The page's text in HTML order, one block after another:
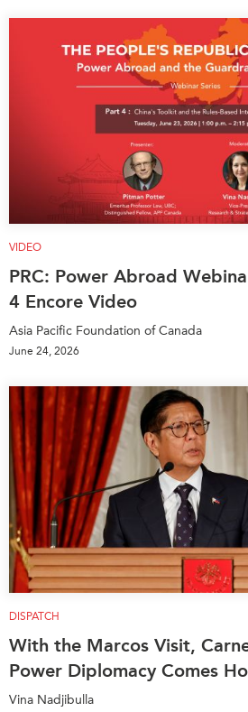
VIDEO
PRC: Power Abroad
4 Encore Video
Asia Pacific Foundation of Canada
June 24, 2026
DISPATCH
With the Marcos Visit,
Power Diplomacy Comes
Vina Nadjibulla